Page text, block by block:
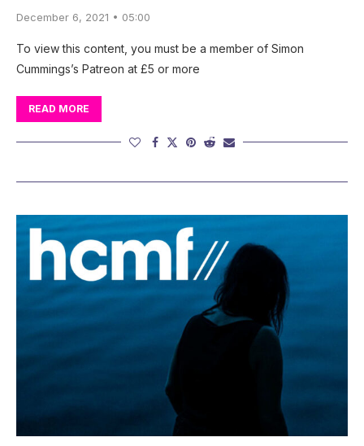
December 6, 2021 • 05:00
To view this content, you must be a member of Simon
Cummings’s Patreon at £5 or more
READ MORE